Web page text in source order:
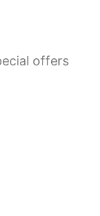
offers